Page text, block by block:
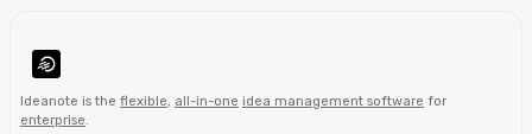
Ideanote is the flexible, all-in-one idea management software for
enterprise.